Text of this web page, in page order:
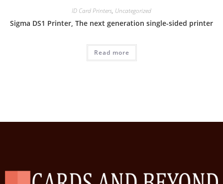
ID Card Printers, Uncategorized
Sigma DS1 Printer, The next generation single-sided printer
Read more